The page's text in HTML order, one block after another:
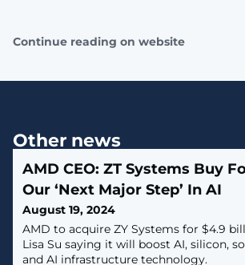
Continue reading on website
Other news
AMD CEO: ZT Systems Buy
Our ‘Next Major Step’ In AI
August 19, 2024
AMD to acquire ZY Systems for $4.9
Lisa Su saying it will boost AI, silicon,
and AI infrastructure technology.